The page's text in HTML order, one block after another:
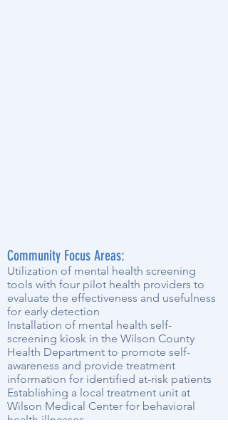
Community Focus Areas:
Utilization of mental health screening
tools with four pilot health providers to
evaluate the effectiveness and usefulness
for early detection
Installation of mental health self-
screening kiosk in the Wilson County
Health Department to promote self-
awareness and provide treatment
information for identified at-risk patients
Establishing a local treatment unit at
Wilson Medical Center for behavioral
health illnesses